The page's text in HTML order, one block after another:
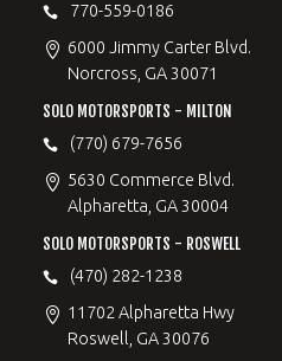
770-559-0186
6000 Jimmy Carter Blvd.
Norcross, GA 30071
SOLO MOTORSPORTS - MILTON
(770) 679-7656
5630 Commerce Blvd.
Alpharetta, GA 30004
SOLO MOTORSPORTS - ROSWELL
(470) 282-1238
11702 Alpharetta Hwy
Roswell, GA 30076